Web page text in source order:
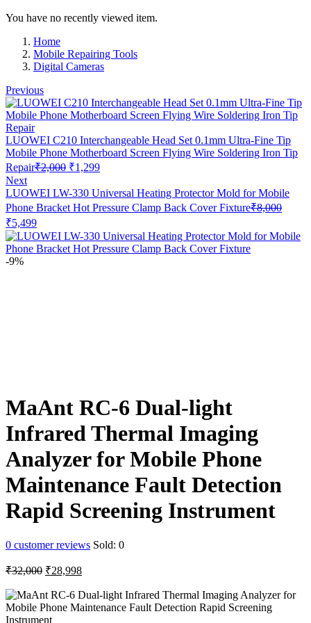
You have no recently viewed item.
Home
Mobile Repairing Tools
Digital Cameras
Previous
LUOWEI C210 Interchangeable Head Set 0.1mm Ultra-Fine Tip
Mobile Phone Motherboard Screen Flying Wire Soldering Iron Tip
Repair₹2,000 Original
was:
₹2,000.
₹1,299Current
is:
₹1,299.
Next
LUOWEI LW-330 Universal Heating Protector Mold for Mobile
Phone Bracket Hot Pressure Clamp Back Cover Fixture₹8,000
Original
price
was:
₹8,000.
₹5,499Current
price
is:
-9%
MaAnt RC-6 Dual-light
Infrared Thermal Imaging
Analyzer for Mobile Phone
Maintenance Fault Detection
Rapid Screening Instrument
0 customer reviews Sold: 0
₹32,000 Original
was:
₹32,000.
₹28,998
is:
₹28,998.